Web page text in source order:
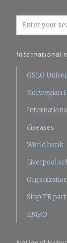
International
OSLO
Norwegian
diseases
World bank
Liverpool
Stop TB
EMRO